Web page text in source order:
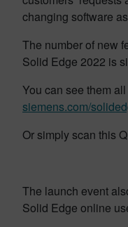
changing software
The number of new
Solid Edge 2022 is
You can see them
siemens.com/
Or simply scan this
The launch event
Solid Edge online